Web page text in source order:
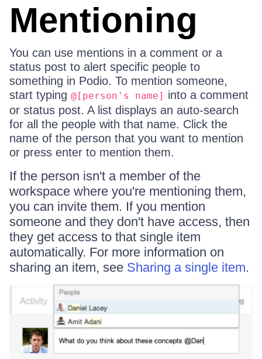
Mentioning
You can use mentions in a comment or a
status post to alert specific people to
something in Podio. To mention someone,
start typing @[person's name] into a comment
or status post. A list displays an auto-search
for all the people with that name. Click the
name of the person that you want to mention
or press enter to mention them.
If the person isn't a member of the
workspace where you're mentioning them,
you can invite them. If you mention
someone and they don't have access, then
they get access to that single item
automatically. For more information on
sharing an item, see Sharing a single item.